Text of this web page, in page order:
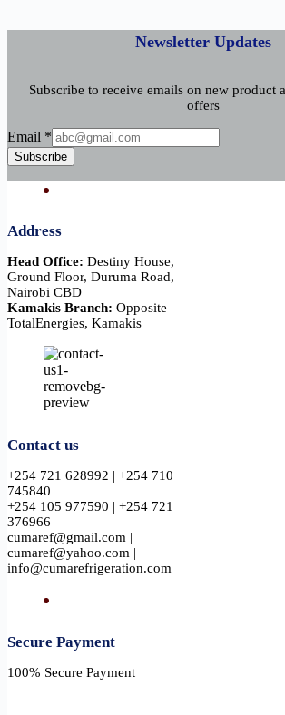
Newsletter Updates
Subscribe to receive emails on new product
offers
Email
Email *
Subscribe
Address
Head Office: Destiny House,
Ground Floor, Duruma Road,
Nairobi CBD
Kamakis Branch: Opposite
TotalEnergies, Kamakis
Contact us
+254 721 628992 | +254 710
745840
+254 105 977590 | +254 721
376966
cumaref@gmail.com |
cumaref@yahoo.com |
info@cumarefrigeration.com
Secure Payment​
100% Secure Payment